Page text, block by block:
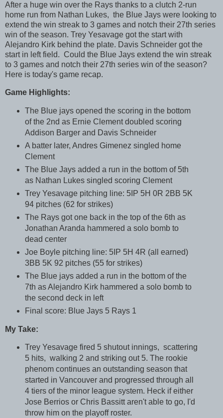
After a huge win over the Rays thanks to a clutch 2-run
home run from Nathan Lukes, the Blue Jays were looking to
extend the win streak to 3 games and notch their 27th series
win of the season. Trey Yesavage got the start with
Alejandro Kirk behind the plate. Davis Schneider got the
start in left field. Could the Blue Jays extend the win streak
to 3 games and notch their 27th series win of the season?
Here is today's game recap.
Game Highlights:
The Blue jays opened the scoring in the bottom
of the 2nd as Ernie Clement doubled scoring
Addison Barger and Davis Schneider
A batter later, Andres Gimenez singled home
Clement
The Blue Jays added a run in the bottom of 5th
as Nathan Lukes singled scoring Clement
Trey Yesavage pitching line: 5IP 5H 0R 2BB 5K
94 pitches (62 for strikes)
The Rays got one back in the top of the 6th as
Jonathan Aranda hammered a solo bomb to
dead center
Joe Boyle pitching line: 5IP 5H 4R (all earned)
3BB 5K 92 pitches (55 for strikes)
The Blue jays added a run in the bottom of the
7th as Alejandro Kirk hammered a solo bomb to
the second deck in left
Final score: Blue Jays 5 Rays 1
My Take:
Trey Yesavage fired 5 shutout innings, scattering
5 hits, walking 2 and striking out 5. The rookie
phenom continues an outstanding season that
started in Vancouver and progressed through all
4 tiers of the minor league system. Heck if either
Jose Berrios or Chris Bassitt aren't able to go, I'd
throw him on the playoff roster.